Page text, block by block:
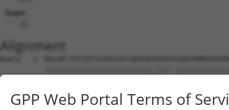
Gaps:
Alignment
Query   1
Sbjct   1
Query  75
GPP Web Portal Terms of